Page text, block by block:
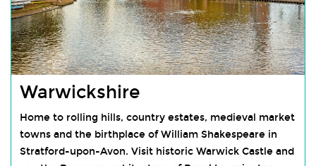
Warwickshire
Home to rolling hills, country estates, medieval market
towns and the birthplace of William Shakespeare in
Stratford-upon-Avon. Visit historic Warwick Castle and